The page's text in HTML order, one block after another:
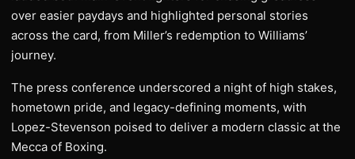
over easier paydays and highlighted personal stories
across the card, from Miller’s redemption to Williams’
journey.
The press conference underscored a night of high stakes,
hometown pride, and legacy-defining moments, with
Lopez-Stevenson poised to deliver a modern classic at the
Mecca of Boxing.